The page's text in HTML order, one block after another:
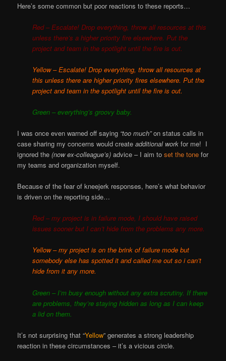
Here’s some common but poor reactions to these reports…
Red – Escalate! Drop everything, throw all resources at this
unless there’s a higher priority fire elsewhere. Put the
project and team in the spotlight until the fire is out.
Yellow – Escalate! Drop everything, throw all resources at
this unless there are higher priority fires elsewhere. Put the
project and team in the spotlight until the fire is out.
Green – everything’s groovy baby.
I was once even warned off saying “too much”on status calls in
case sharing my concerns would createadditional workfor me! I
ignored the(now ex-colleague’s) advice – I aim toset the tone for
my teams and organization myself.
Because of the fear of kneejerk responses, here’s what behavior
is driven on the reporting side…
Red – my project is in failure mode, I should have raised
issues sooner but I can’t hide from the problems any more.
Yellow – my project is on the brink of failure mode but
somebody else has spotted it and called me out so i can’t
hide from it any more.
Green – I’m busy enough without any extra scrutiny. If there
are problems, they’re staying hidden as long as I can keep
a lid on them.
It’s not surprising that “Yellow” generates a strong leadership
reaction in these circumstances – it’s a vicious circle.